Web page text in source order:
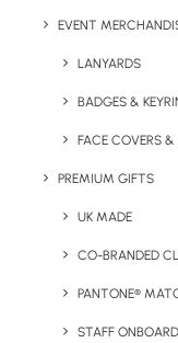
EVENT
LANYARDS
BADGES &
FACE COVERS &
PREMIUM GIFTS
UK MADE
CO-BRANDED
PANTONE®
STAFF
Details
Categories